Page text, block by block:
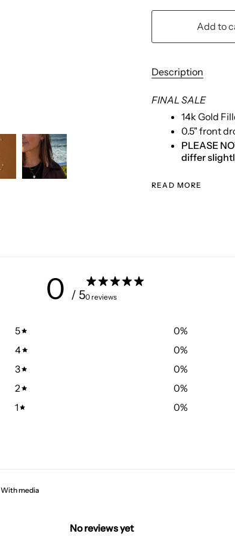
Add to
Description
FINAL SALE
14k Gold
0.5" front
PLEASE
differ
READ MORE
0 / 50 reviews
5 0%
4
0%
3
0%
2
0%
1
0%
With media
No reviews yet